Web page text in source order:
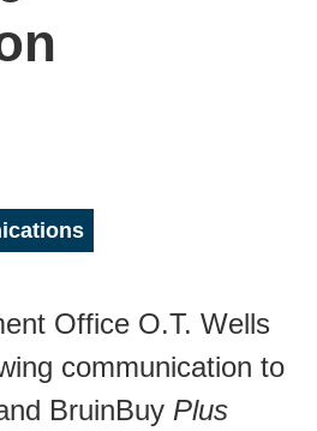
Office O.T. Wells
communication to
BruinBuy Plus